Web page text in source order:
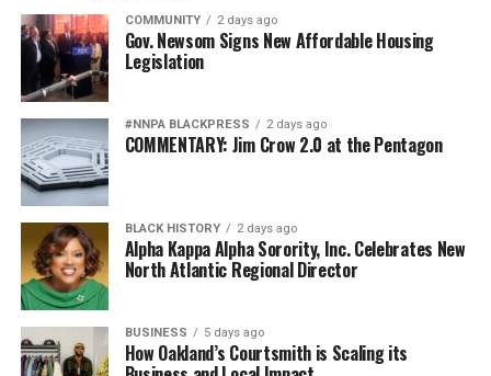
COMMUNITY 2 days ago
Gov. Newsom Signs New Affordable Housing
Legislation
#NNPA BLACKPRESS 2 days ago
COMMENTARY: Jim Crow 2.0 at the Pentagon
BLACK HISTORY 2 days ago
Alpha Kappa Alpha Sorority, Inc. Celebrates New
North Atlantic Regional Director
BUSINESS 5 days ago
How Oakland’s Courtsmith is Scaling its